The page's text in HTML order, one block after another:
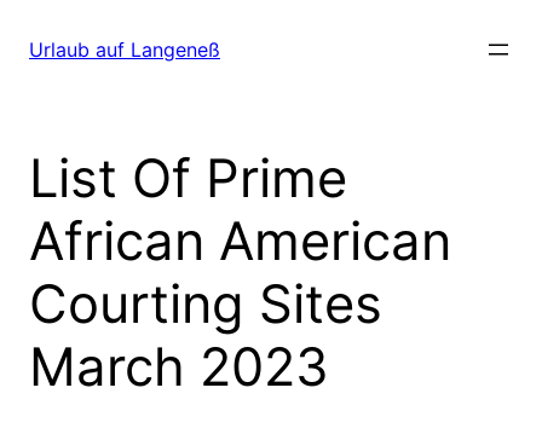
zumUrlaub auf Langeneß
List Of Prime
African American
Courting Sites
March 2023